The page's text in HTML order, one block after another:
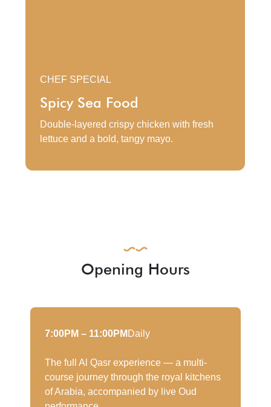
CHEF SPECIAL
Spicy Sea Food
Double-layered crispy chicken with fresh
lettuce and a bold, tangy mayo.
Opening Hours
7:00PM – 11:00PM Daily
The full Al Qasr experience — a multi-
course journey through the royal kitchens
of Arabia, accompanied by live Oud